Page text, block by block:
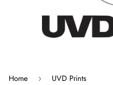
Home › UVD Prints